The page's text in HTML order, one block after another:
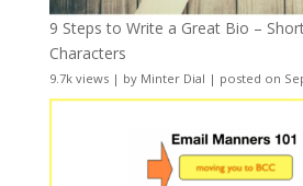
9 Steps to Write a Great Bio –
Characters
9.7k views| by Minter Dial | posted on